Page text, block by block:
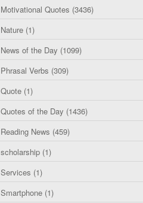
Motivational Quotes (3436)
Nature (1)
News of the Day (1099)
Phrasal Verbs (309)
Quote (1)
Quotes of the Day (1436)
Reading News (459)
scholarship (1)
Services (1)
Smartphone (1)